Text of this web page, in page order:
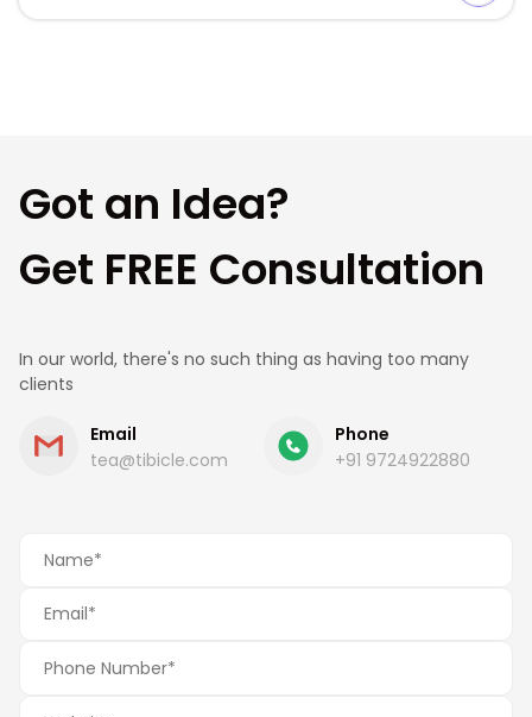
Got an Idea?
Get FREE Consultation
In our world, there's no such thing as having too many
clients
Email
tea@tibicle.com
Phone
+91 9724922880